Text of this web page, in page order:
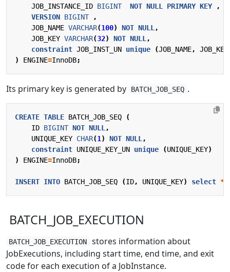
JOB_INSTANCE_ID BIGINT NOT NULL PRIMARY KEY
,
VERSION BIGINT
,
JOB_NAME VARCHAR(100) NOT NULL ,
JOB_KEY VARCHAR(32) NOT NULL ,
constraint JOB_INST_UN unique (JOB_NAME, JOB_KEY
)
ENGINE=InnoDB;
Its primary key is generated by BATCH_JOB_SEQ .
CREATE TABLE BATCH_JOB_SEQ
(
ID BIGINT NOT NULL ,
UNIQUE_KEY CHAR(1 ) NOT NULL ,
constraint UNIQUE_KEY_UN unique (UNIQUE_KEY)
)
ENGINE=InnoDB;
INSERT INTO BATCH_JOB_SEQ (ID, UNIQUE_KEY) select *
BATCH_JOB_EXECUTION
BATCH_JOB_EXECUTION
stores information about
JobExecutions, including start time, end time, and exit
code for each execution of a JobInstance.